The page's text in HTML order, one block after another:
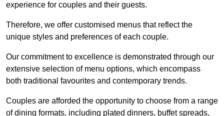
experience for couples and their guests.
Therefore, we offer customised menus that reflect the
unique styles and preferences of each couple.
Our commitment to excellence is demonstrated through our
extensive selection of menu options, which encompass
both traditional favourites and contemporary trends.
Couples are afforded the opportunity to choose from a range
of dining formats, including plated dinners, buffet spreads,